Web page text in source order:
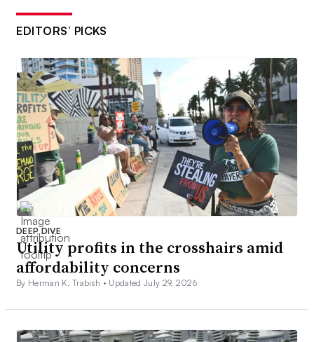
EDITORS’ PICKS
DEEP DIVE
Utility profits in the crosshairs amid
affordability concerns
By Herman K. Trabish • Updated July 29, 2026